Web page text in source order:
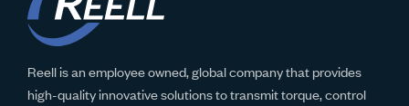
Reell is an employee owned, global company that provides
high-quality innovative solutions to transmit torque, control